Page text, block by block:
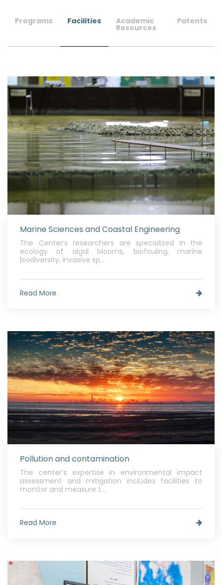
Programs Facilities Academic
Resources
Patents
Marine Sciences and Coastal Engineering
The Center’s researchers are specialized in the
ecology of algal blooms, biofouling, marine
biodiversity, invasive sp...
Read More
Pollution and contamination
The center’s expertise in environmental impact
assessment and mitigation includes facilities to
monitor and measure t...
Read More